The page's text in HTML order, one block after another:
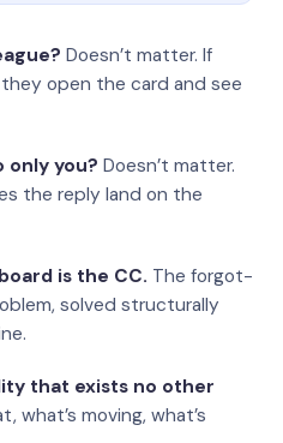
Doesn’t matter. If
open the card and see
only you? Doesn’t matter.
the reply land on the
is the CC. The forgot-
solved structurally
that exists no other
what’s moving, what’s